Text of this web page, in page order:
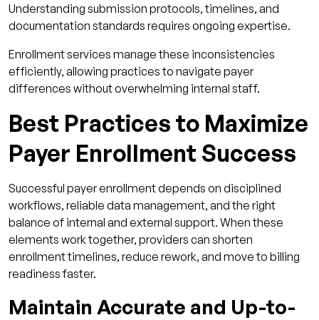
Understanding submission protocols, timelines, and
documentation standards requires ongoing expertise.
Enrollment services manage these inconsistencies
efficiently, allowing practices to navigate payer
differences without overwhelming internal staff.
Best Practices to Maximize
Payer Enrollment Success
Successful payer enrollment depends on disciplined
workflows, reliable data management, and the right
balance of internal and external support. When these
elements work together, providers can shorten
enrollment timelines, reduce rework, and move to billing
readiness faster.
Maintain Accurate and Up-to-